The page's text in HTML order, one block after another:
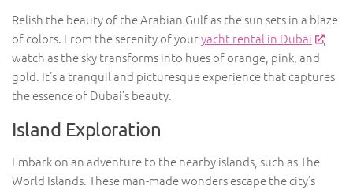
Relish the beauty of the Arabian Gulf as the sun sets in a blaze
of colors. From the serenity of youryacht rental in Dubai
,
watch as the sky transforms into hues of orange, pink, and
gold. It’s a tranquil and picturesque experience that captures
the essence of Dubai’s beauty.
Island Exploration
Embark on an adventure to the nearby islands, such as The
World Islands. These man-made wonders escape the city’s